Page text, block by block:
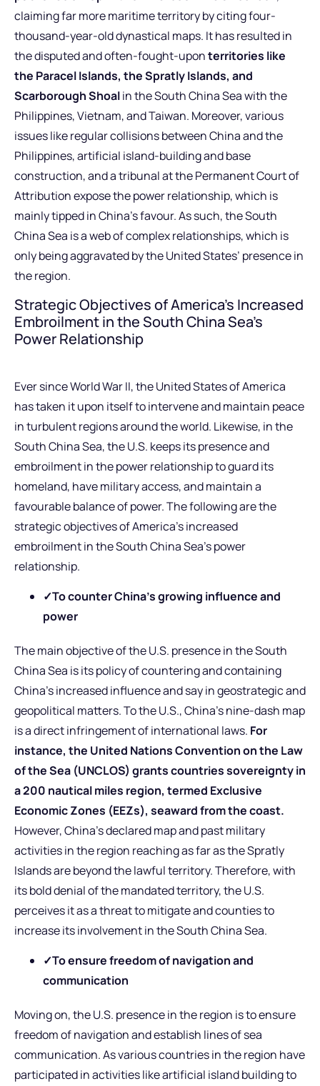
claiming far more maritime territory by citing four-
thousand-year-old dynastical maps. It has resulted in
the disputed and often-fought-uponterritories like
the Paracel Islands, the Spratly Islands, and
Scarborough Shoalin the South China Sea with the
Philippines, Vietnam, and Taiwan. Moreover, various
issues like regular collisions between China and the
Philippines, artificial island-building and base
construction, and a tribunal at the Permanent Court of
Attribution expose the power relationship, which is
mainly tipped in China’s favour. As such, the South
China Sea is a web of complex relationships, which is
only being aggravated by the United States’ presence in
the region.
Strategic Objectives of America’s Increased
Embroilment in the South China Sea’s
Power Relationship
Ever since World War II, the United States of America
has taken it upon itself to intervene and maintain peace
in turbulent regions around the world. Likewise, in the
South China Sea, the U.S. keeps its presence and
embroilment in the power relationship to guard its
homeland, have military access, and maintain a
favourable balance of power. The following are the
strategic objectives of America’s increased
embroilment in the South China Sea’s power
relationship.
✓To counter China’s growing influence and
power
The main objective of the U.S. presence in the South
China Sea is its policy of countering and containing
China’s increased influence and say in geostrategic and
geopolitical matters. To the U.S., China’s nine-dash map
is a direct infringement of international laws. For
instance, the United Nations Convention on the Law
of the Sea (UNCLOS) grants countries sovereignty in
a 200 nautical miles region, termed Exclusive
Economic Zones (EEZs), seaward from the coast.
However, China’s declared map and past military
activities in the region reaching as far as the Spratly
Islands are beyond the lawful territory. Therefore, with
its bold denial of the mandated territory, the U.S.
perceives it as a threat to mitigate and counties to
increase its involvement in the South China Sea.
✓To ensure freedom of navigation and
communication
Moving on, the U.S. presence in the region is to ensure
freedom of navigation and establish lines of sea
communication. As various countries in the region have
participated in activities like artificial island building to